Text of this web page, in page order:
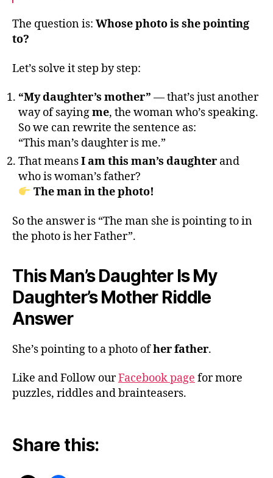
The question is: Whose photo is she pointing
to?
Let’s solve it step by step:
“My daughter’s mother” — that’s just another
way of sayingme, the woman who’s speaking.
So we can rewrite the sentence as:
“This man’s daughter is me.”
That meansI am this man’s daughter and
who is woman’s father?
The man in the photo!
So the answer is “The man she is pointing to in
the photo is her Father”.
This Man’s Daughter Is My
Daughter’s Mother Riddle
Answer
She’s pointing to a photo ofher father.
Like and Follow ourFacebook page for more
puzzles, riddles and brainteasers.
Share this: